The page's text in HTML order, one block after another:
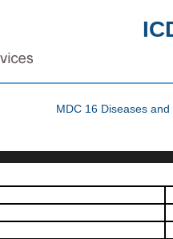
MDC 16 Diseases